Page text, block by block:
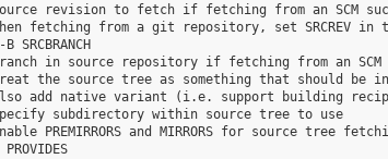
revision to fetch if fetching from an SCM
fetching from a git repository, set SRCREV in
B SRCBRANCH
in source repository if fetching from an SCM
the source tree as something that should be
add native variant (i.e. support building
subdirectory within source tree to use
PREMIRRORS and MIRRORS for source tree
PROVIDES